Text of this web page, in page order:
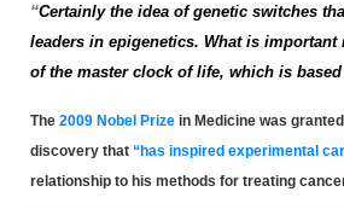
“Certainly the idea of genetic switches
leaders in epigenetics. What is important
of the master clockof life, which is based
The 2009 Nobel Prize in Medicine was
discovery that “has inspired experimental
relationship to his methods for treating